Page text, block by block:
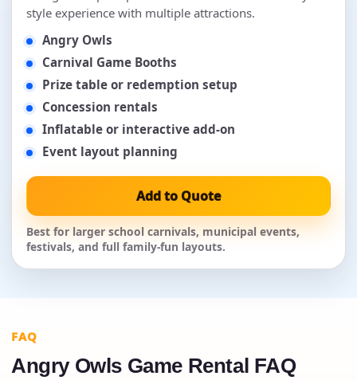
style experience with multiple attractions.
Angry Owls
Carnival Game Booths
Prize table or redemption setup
Concession rentals
Inflatable or interactive add-on
Event layout planning
Add to Quote
Best for larger school carnivals, municipal events,
festivals, and full family-fun layouts.
FAQ
Angry Owls Game Rental FAQ